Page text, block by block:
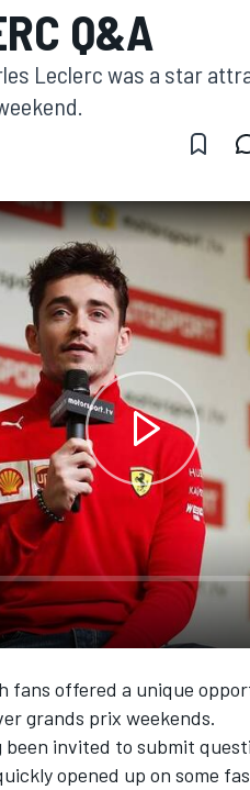
Q&A
Leclerc was a star
fans offered a unique
grands prix weekends.
invited to submit
opened up on some